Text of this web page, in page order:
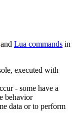
and Lua commands in
executed with
- some have a
behavior
data or to perform